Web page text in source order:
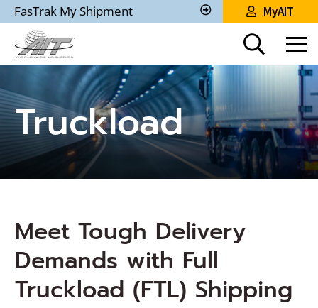
Skip
to
Main
Content
FasTrak My Shipment
Track
Shipment
MyAIT
Truckload
Meet Tough Delivery
Demands with Full
Truckload (FTL) Shipping